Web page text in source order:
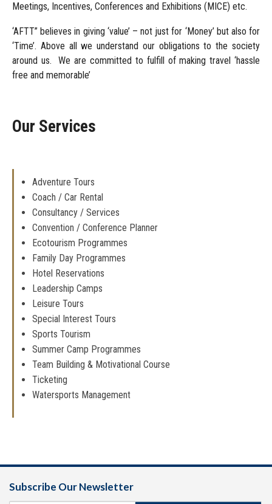
Meetings, Incentives, Conferences and Exhibitions (MICE) etc.
‘AFTT” believes in giving ‘value’ – not just for ‘Money’ but also for
‘Time’. Above all we understand our obligations to the society
around us. We are committed to fulfill of making travel ‘hassle
free and memorable’
Our Services
Adventure Tours
Coach / Car Rental
Consultancy / Services
Convention / Conference Planner
Ecotourism Programmes
Family Day Programmes
Hotel Reservations
Leadership Camps
Leisure Tours
Special Interest Tours
Sports Tourism
Summer Camp Programmes
Team Building & Motivational Course
Ticketing
Watersports Management
Subscribe Our Newsletter